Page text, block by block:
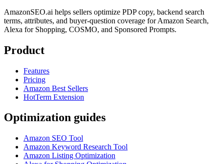
AmazonSEO.ai helps sellers optimize PDP copy, backend search
terms, attributes, and buyer-question coverage for Amazon Search,
Alexa for Shopping, COSMO, and Sponsored Prompts.
Product
Features
Pricing
Amazon Best Sellers
HotTerm Extension
Optimization guides
Amazon SEO Tool
Amazon Keyword Research Tool
Amazon Listing Optimization